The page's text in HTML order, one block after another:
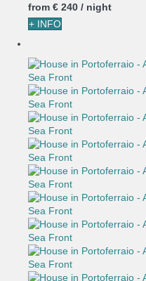
from € 240 / night
+ INFO